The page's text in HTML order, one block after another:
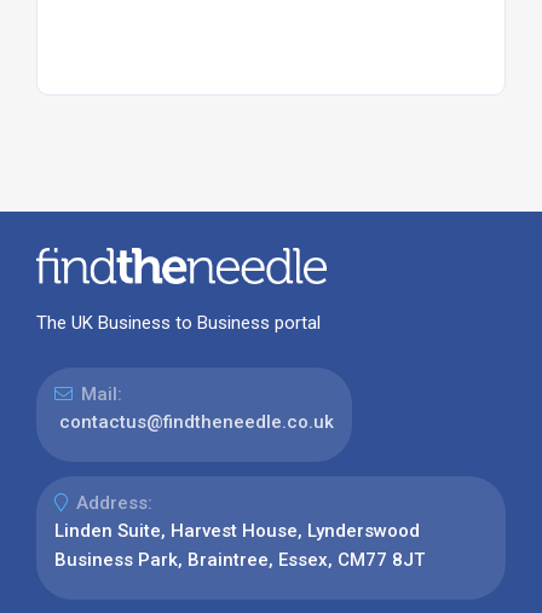
The UK Business to Business portal
Mail:
contactus@findtheneedle.co.uk
Address:
Linden Suite, Harvest House, Lynderswood
Business Park, Braintree, Essex, CM77 8JT